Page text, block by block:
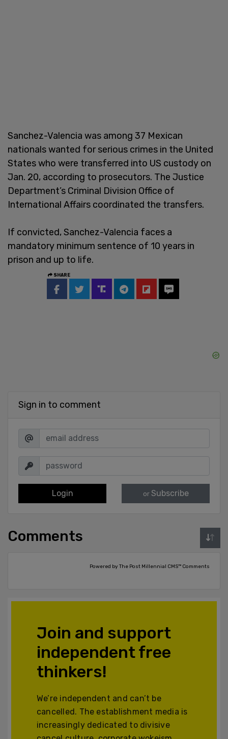
Sanchez-Valencia was among 37 Mexican
nationals wanted for serious crimes in the United
States who were transferred into US custody on
Jan. 20, according to prosecutors. The Justice
Department’s Criminal Division Office of
International Affairs coordinated the transfers.
If convicted, Sanchez-Valencia faces a
mandatory minimum sentence of 10 years in
prison and up to life.
SHARE
Sign in to comment
Login or Subscribe
Comments
Powered by The Post Millennial CMS™ Comments
Join and support
independent free
thinkers!
We’re independent and can’t be
cancelled. The establishment media is
increasingly dedicated to divisive